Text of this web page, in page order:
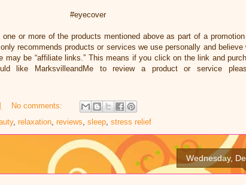
#eyecover
or more of the products mentioned above as part of a
recommends products or services we use personally and believe
be “affiliate links.” This means if you click on the link and
like MarksvilleandMe to review a product or service
No comments:
, relaxation, reviews, sleep, stress relief
Wednesday,